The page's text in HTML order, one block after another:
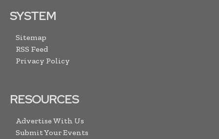
SYSTEM
Sitemap
RSS Feed
Privacy Policy
RESOURCES
Advertise With Us
Submit Your Events